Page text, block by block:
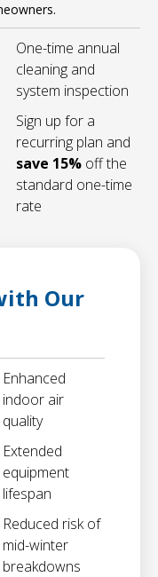
One-time annual
cleaning and
system inspection
Sign up for a
recurring plan and
save 15% off the
standard one-time
rate
Our
Enhanced
indoor air
quality
Extended
equipment
lifespan
Reduced risk of
mid-winter
breakdowns